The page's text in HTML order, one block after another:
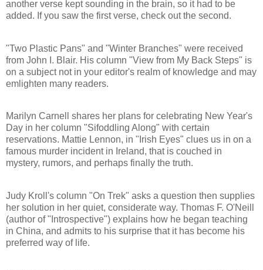
another verse kept sounding in the brain, so it had to be
added. If you saw the first verse, check out the second.
"Two Plastic Pans" and "Winter Branches" were received
from John I. Blair. His column "View from My Back Steps" is
on a subject not in your editor's realm of knowledge and may
emlighten many readers.
Marilyn Carnell shares her plans for celebrating New Year's
Day in her column "Sifoddling Along" with certain
reservations. Mattie Lennon, in "Irish Eyes" clues us in on a
famous murder incident in Ireland, that is couched in
mystery, rumors, and perhaps finally the truth.
Judy Kroll's column "On Trek" asks a question then supplies
her solution in her quiet, considerate way. Thomas F. O'Neill
(author of "Introspective") explains how he began teaching
in China, and admits to his surprise that it has become his
preferred way of life.